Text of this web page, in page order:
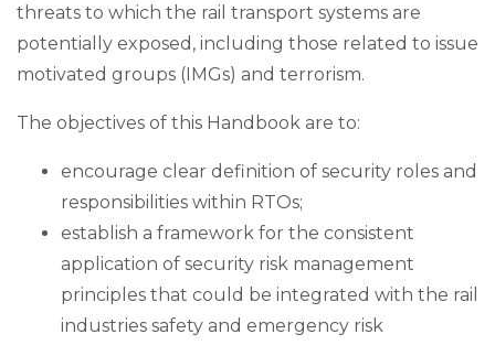
threats to which the rail transport systems are
potentially exposed, including those related to issue
motivated groups (IMGs) and terrorism.
The objectives of this Handbook are to:
encourage clear definition of security roles and
responsibilities within RTOs;
establish a framework for the consistent
application of security risk management
principles that could be integrated with the rail
industries safety and emergency risk